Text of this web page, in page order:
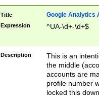
Title Google Analytics
Expression ^UA-\d+-\d+$
Description
This is an
the middle
accounts are
profile number
locked this